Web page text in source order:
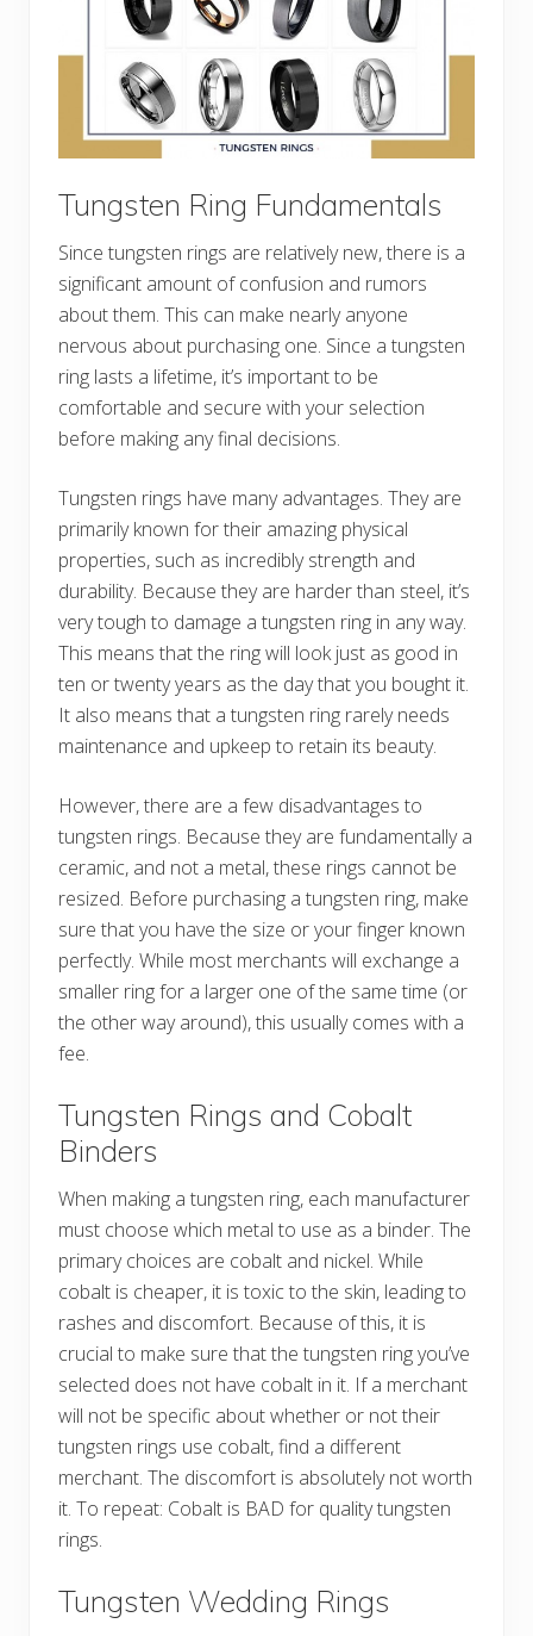
Tungsten Ring Fundamentals
Since tungsten rings are relatively new, there is a
significant amount of confusion and rumors
about them. This can make nearly anyone
nervous about purchasing one. Since a tungsten
ring lasts a lifetime, it’s important to be
comfortable and secure with your selection
before making any final decisions.
Tungsten rings have many advantages. They are
primarily known for their amazing physical
properties, such as incredibly strength and
durability. Because they are harder than steel, it’s
very tough to damage a tungsten ring in any way.
This means that the ring will look just as good in
ten or twenty years as the day that you bought it.
It also means that a tungsten ring rarely needs
maintenance and upkeep to retain its beauty.
However, there are a few disadvantages to
tungsten rings. Because they are fundamentally a
ceramic, and not a metal, these rings cannot be
resized. Before purchasing a tungsten ring, make
sure that you have the size or your finger known
perfectly. While most merchants will exchange a
smaller ring for a larger one of the same time (or
the other way around), this usually comes with a
fee.
Tungsten Rings and Cobalt
Binders
When making a tungsten ring, each manufacturer
must choose which metal to use as a binder. The
primary choices are cobalt and nickel. While
cobalt is cheaper, it is toxic to the skin, leading to
rashes and discomfort. Because of this, it is
crucial to make sure that the tungsten ring you’ve
selected does not have cobalt in it. If a merchant
will not be specific about whether or not their
tungsten rings use cobalt, find a different
merchant. The discomfort is absolutely not worth
it. To repeat: Cobalt is BAD for quality tungsten
rings.
Tungsten Wedding Rings